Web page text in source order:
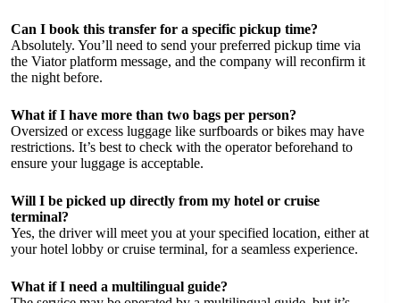
Can I book this transfer for a specific pickup time?
Absolutely. You’ll need to send your preferred pickup time via
the Viator platform message, and the company will reconfirm it
the night before.
What if I have more than two bags per person?
Oversized or excess luggage like surfboards or bikes may have
restrictions. It’s best to check with the operator beforehand to
ensure your luggage is acceptable.
Will I be picked up directly from my hotel or cruise
terminal?
Yes, the driver will meet you at your specified location, either at
your hotel lobby or cruise terminal, for a seamless experience.
What if I need a multilingual guide?